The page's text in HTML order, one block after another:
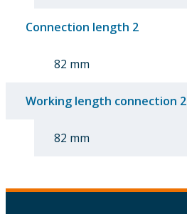
Connection length 2
82 mm
Working length connection 2
82 mm